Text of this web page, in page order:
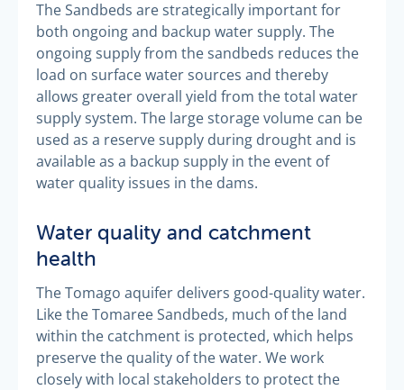
The Sandbeds are strategically important for
both ongoing and backup water supply. The
ongoing supply from the sandbeds reduces the
load on surface water sources and thereby
allows greater overall yield from the total water
supply system. The large storage volume can be
used as a reserve supply during drought and is
available as a backup supply in the event of
water quality issues in the dams.
Water quality and catchment
health
The Tomago aquifer delivers good-quality water.
Like the Tomaree Sandbeds, much of the land
within the catchment is protected, which helps
preserve the quality of the water. We work
closely with local stakeholders to protect the